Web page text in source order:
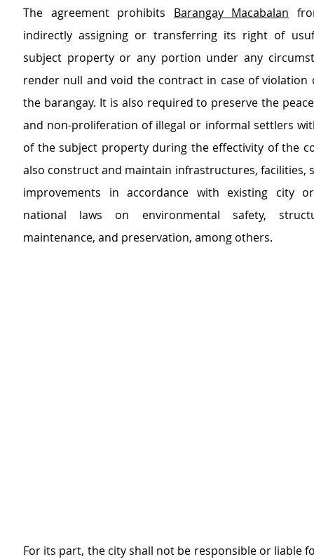
The agreement prohibits Barangay Macabalan
indirectly assigning or transferring its right of
subject property or any portion under any
render null and void the contract in case of violation
the barangay. It is also required to preserve the
and non-proliferation of illegal or informal settlers
of the subject property during the effectivity of the
also construct and maintain infrastructures, facilities,
improvements in accordance with existing city
national laws on environmental safety,
maintenance, and preservation, among others.
For its part, the city shall not be responsible or liable